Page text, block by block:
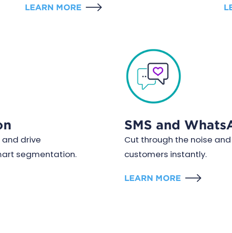
LEARN MORE
drive
segmentation.
SMS and
Cut through the noise
customers instantly.
LEARN MORE